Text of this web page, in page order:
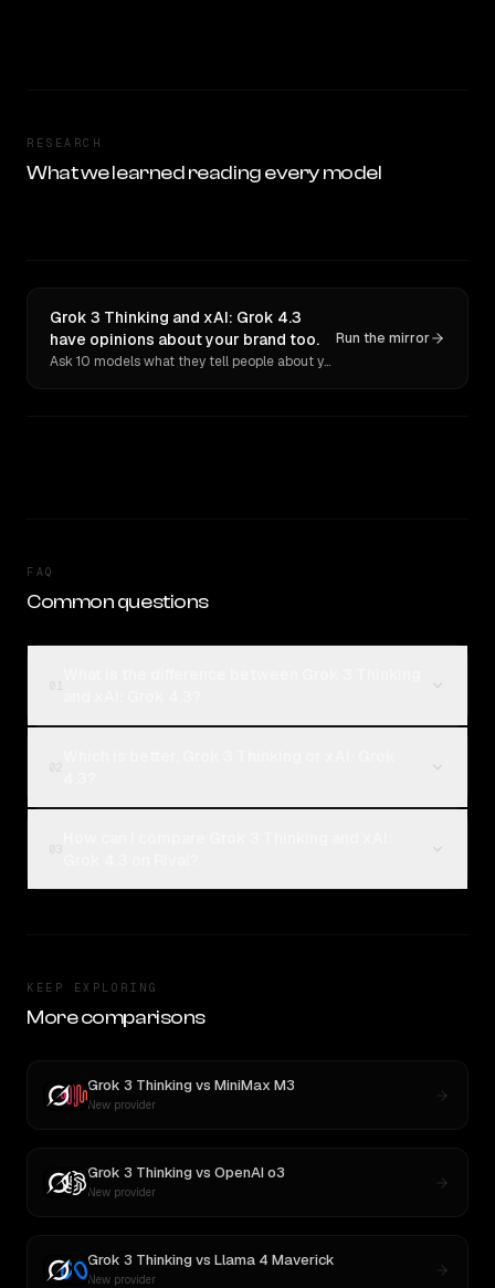
RESEARCH
What we learned reading every model
Grok 3 Thinking and xAI: Grok 4.3
have opinions about your brand too.
Ask 10 models what they tell people about you. Verbatim receipts.
Run the mirror
FAQ
Common questions
KEEP EXPLORING
More comparisons
Grok 3 Thinkingvs MiniMax M3
New provider
Grok 3 Thinkingvs OpenAI o3
New provider
Grok 3 Thinkingvs Llama 4 Maverick
New provider